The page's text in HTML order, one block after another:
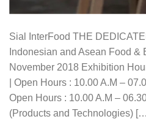
Sial InterFood THE
Indonesian and Asean Food &
November 2018 Exhibition
| Open Hours : 10.00 A.M –
Open Hours : 10.00 A.M –
(Products and Technologies)